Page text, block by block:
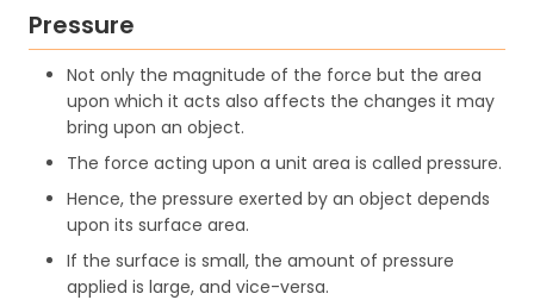
Pressure
Not only the magnitude of the force but the area
upon which it acts also affects the changes it may
bring upon an object.
The force acting upon a unit area is called pressure.
Hence, the pressure exerted by an object depends
upon its surface area.
If the surface is small, the amount of pressure
applied is large, and vice-versa.